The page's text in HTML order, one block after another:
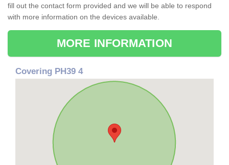
fill out the contact form provided and we will be able to respond
with more information on the devices available.
MORE INFORMATION
Covering PH39 4